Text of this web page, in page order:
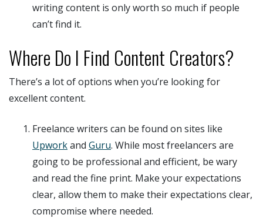
writing content is only worth so much if people
can’t find it.
Where Do I Find Content Creators?
There’s a lot of options when you’re looking for
excellent content.
Freelance writers can be found on sites like
Upworkand Guru. While most freelancers are
going to be professional and efficient, be wary
and read the fine print. Make your expectations
clear, allow them to make their expectations clear,
compromise where needed.